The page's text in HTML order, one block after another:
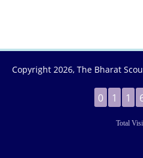
Copyright 2026, The Bharat
0 1 1
Total